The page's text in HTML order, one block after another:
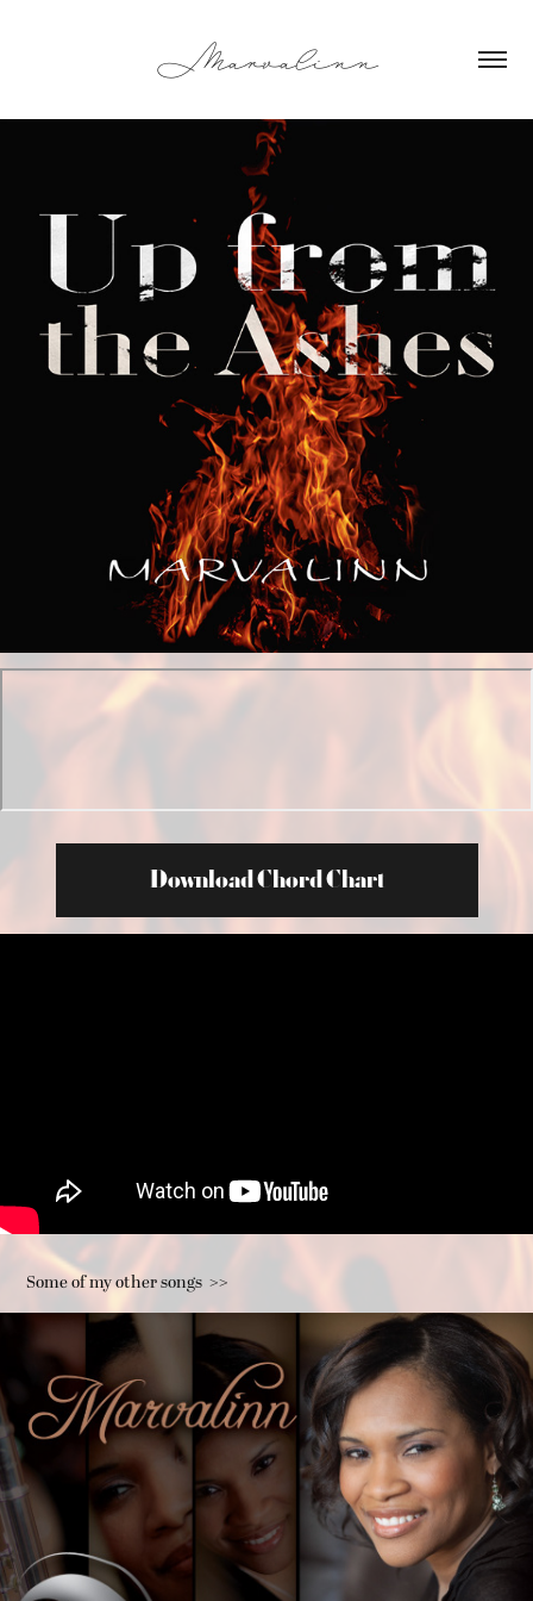
Marvalinn
Download Chord Chart
Some of my other songs  >>